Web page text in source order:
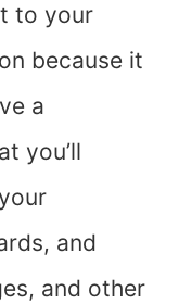
to your
because it
a
you’ll
and
and other